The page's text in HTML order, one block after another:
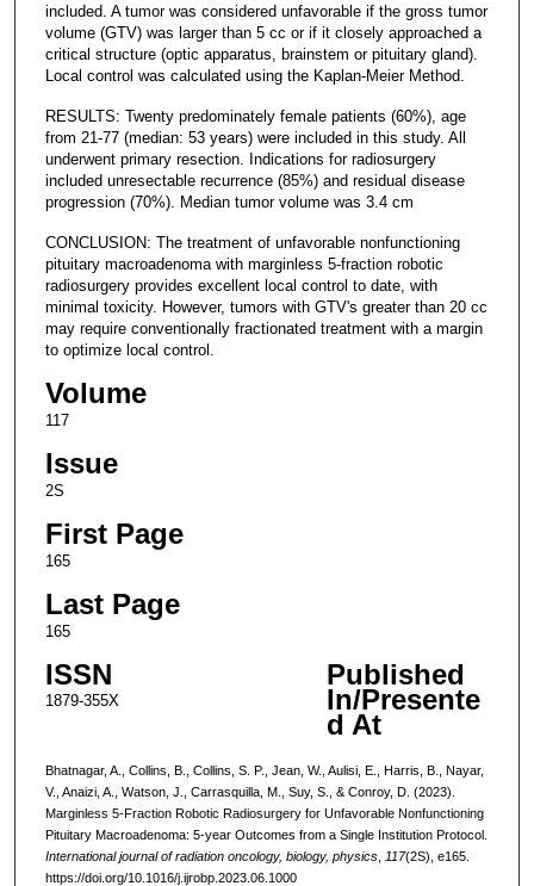
included. A tumor was considered unfavorable if the gross tumor
volume (GTV) was larger than 5 cc or if it closely approached a
critical structure (optic apparatus, brainstem or pituitary gland).
Local control was calculated using the Kaplan-Meier Method.
RESULTS: Twenty predominately female patients (60%), age
from 21-77 (median: 53 years) were included in this study. All
underwent primary resection. Indications for radiosurgery
included unresectable recurrence (85%) and residual disease
progression (70%). Median tumor volume was 3.4 cm
CONCLUSION: The treatment of unfavorable nonfunctioning
pituitary macroadenoma with marginless 5-fraction robotic
radiosurgery provides excellent local control to date, with
minimal toxicity. However, tumors with GTV's greater than 20 cc
may require conventionally fractionated treatment with a margin
to optimize local control.
Volume
117
Issue
2S
First Page
165
Last Page
165
ISSN
1879-355X
Published
In/Presente
d At
Bhatnagar, A., Collins, B., Collins, S. P., Jean, W., Aulisi, E., Harris, B., Nayar,
V., Anaizi, A., Watson, J., Carrasquilla, M., Suy, S., & Conroy, D. (2023).
Marginless 5-Fraction Robotic Radiosurgery for Unfavorable Nonfunctioning
Pituitary Macroadenoma: 5-year Outcomes from a Single Institution Protocol.
International journal of radiation oncology, biology, physics, 117(2S), e165.
https://doi.org/10.1016/j.ijrobp.2023.06.1000